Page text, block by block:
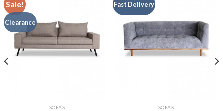
Sale!
Clearance
SOFAS
Fast Delivery
SOFAS